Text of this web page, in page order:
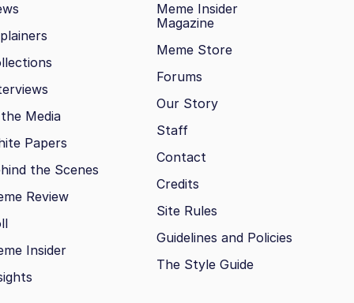
Media
Papers
the Scenes
Review
Insider
Meme Insider
Magazine
Meme Store
Forums
Our Story
Staff
Contact
Credits
Site Rules
Guidelines and Policies
The Style Guide